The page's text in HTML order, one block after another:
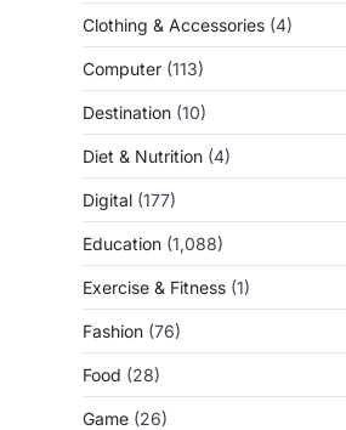
Clothing & Accessories (4)
Computer (113)
Destination (10)
Diet & Nutrition (4)
Digital (177)
Education (1,088)
Exercise & Fitness (1)
Fashion (76)
Food (28)
Game (26)